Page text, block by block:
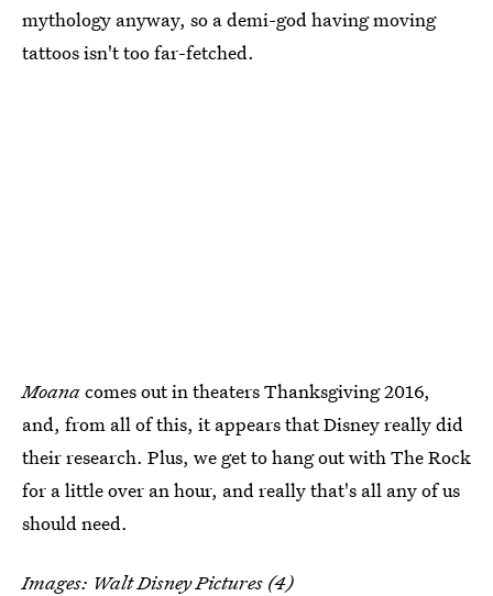
mythology anyway, so a demi-god having moving
tattoos isn't too far-fetched.
Moanacomes out in theaters Thanksgiving 2016,
and, from all of this, it appears that Disney really did
their research. Plus, we get to hang out with The Rock
for a little over an hour, and really that's all any of us
should need.
Images: Walt Disney Pictures (4)